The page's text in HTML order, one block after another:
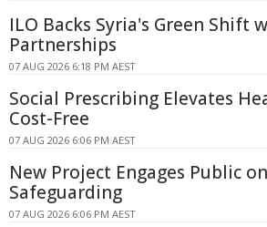
ILO Backs Syria's Green Shift
Partnerships
07 AUG 2026 6:18 PM AEST
Social Prescribing Elevates
Cost-Free
07 AUG 2026 6:06 PM AEST
New Project Engages Public
Safeguarding
07 AUG 2026 6:06 PM AEST